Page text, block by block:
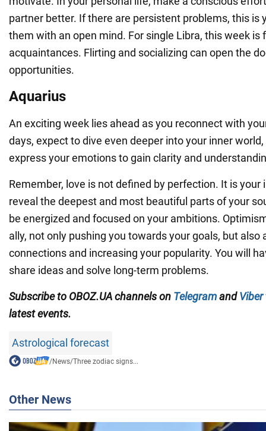
partner better. If there are persistent problems, this is
them with an open mind. For single Libra, this week is
acquaintances. Flirting and socializing can open the
opportunities.
Aquarius
An exciting week lies ahead as you reconnect with
days, expect to dive even deeper into your inner
express your emotions to gain clarity and
Remember, love is not defined by perfection. It is
reveal the deepest and most beautiful parts of your
be energized and focused on your ambitions.
ally, not only pushing you towards your goals, but also
connections and increasing your popularity. You will
share ideas and solve long-term problems.
Subscribe to OBOZ.UA channels on TelegramandViber
latest events.
Astrological forecast
/News/Three zodiac signs...
Other News